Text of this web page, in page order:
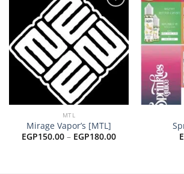
Add to
wishlist
MTL
Mirage Vapor’s [MTL]
EGP150.00 – EGP180.00Price